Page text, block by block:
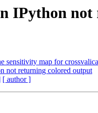
IPython
sensitivity map for
not returning colored output
[ author ]